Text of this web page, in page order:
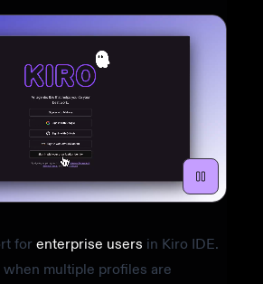
for enterprise users in Kiro IDE.
multiple profiles are